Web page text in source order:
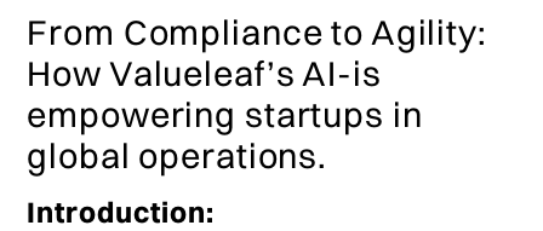
From Compliance to Agility:
How Valueleaf’s AI-is
empowering startups in
global operations.
Introduction: